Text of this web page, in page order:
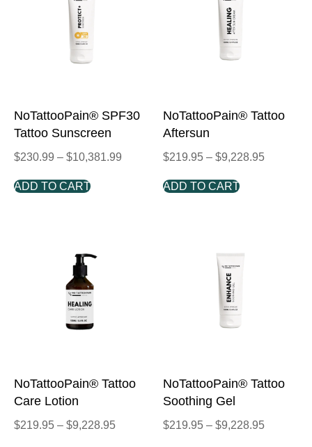
NoTattooPain® SPF30
Tattoo Sunscreen
$230.99 – $10,381.99
ADD TO CART
NoTattooPain® Tattoo
Aftersun
$219.95 – $9,228.95
ADD TO CART
NoTattooPain® Tattoo
Care Lotion
$219.95 – $9,228.95
NoTattooPain® Tattoo
Soothing Gel
$219.95 – $9,228.95